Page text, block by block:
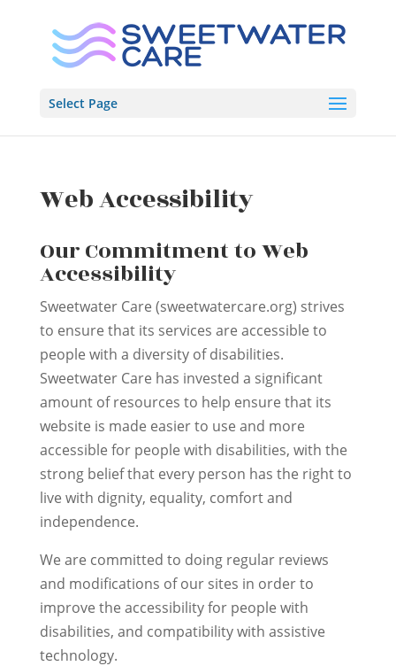
content
Select Page
Web Accessibility
Our Commitment to Web
Accessibility
Sweetwater Care (sweetwatercare.org) strives
to ensure that its services are accessible to
people with a diversity of disabilities.
Sweetwater Care has invested a significant
amount of resources to help ensure that its
website is made easier to use and more
accessible for people with disabilities, with the
strong belief that every person has the right to
live with dignity, equality, comfort and
independence.
We are committed to doing regular reviews
and modifications of our sites in order to
improve the accessibility for people with
disabilities, and compatibility with assistive
technology.